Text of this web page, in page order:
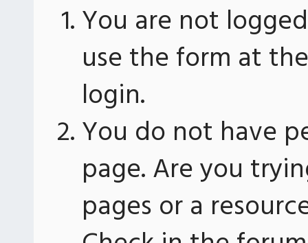
You are not
use the form at
login.
You do not have
page. Are you
pages or a